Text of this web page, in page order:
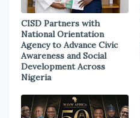
CISD Partners with
National Orientation
Agency to Advance Civic
Awareness and Social
Development Across
Nigeria